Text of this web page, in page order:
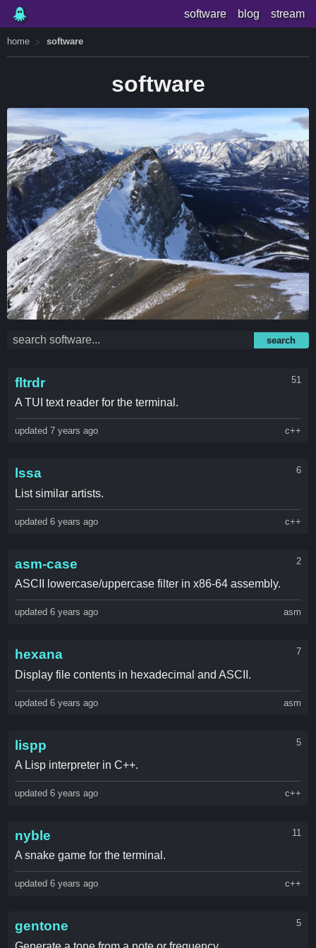
software blog stream
home software
software
search
fltrdr 51
A TUI text reader for the terminal.
updated 7 years ago c++
lssa 6
List similar artists.
updated 6 years ago c++
asm-case 2
ASCII lowercase/uppercase filter in x86-64 assembly.
updated 6 years ago asm
hexana 7
Display file contents in hexadecimal and ASCII.
updated 6 years ago asm
lispp 5
A Lisp interpreter in C++.
updated 6 years ago c++
nyble 11
A snake game for the terminal.
updated 6 years ago c++
gentone 5